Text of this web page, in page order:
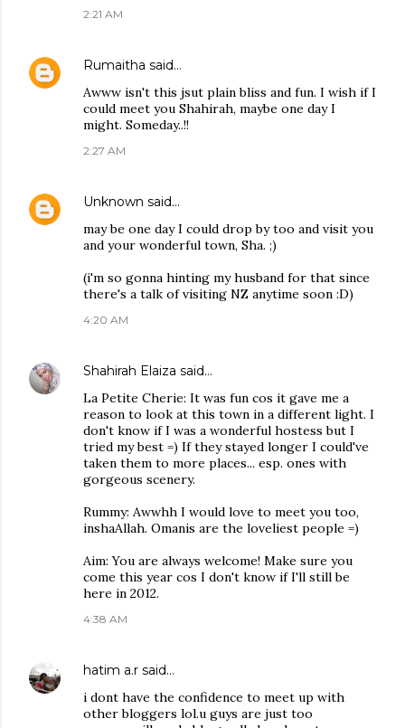
2:21 AM
Rumaitha said…
Awww isn't this jsut plain bliss and fun. I wish if I
could meet you Shahirah, maybe one day I
might. Someday..!!
2:27 AM
Unknown said…
may be one day I could drop by too and visit you
and your wonderful town, Sha. ;)
(i'm so gonna hinting my husband for that since
there's a talk of visiting NZ anytime soon :D)
4:20 AM
Shahirah Elaiza said…
La Petite Cherie: It was fun cos it gave me a
reason to look at this town in a different light. I
don't know if I was a wonderful hostess but I
tried my best =) If they stayed longer I could've
taken them to more places... esp. ones with
gorgeous scenery.
Rummy: Awwhh I would love to meet you too,
inshaAllah. Omanis are the loveliest people =)
Aim: You are always welcome! Make sure you
come this year cos I don't know if I'll still be
here in 2012.
4:38 AM
hatim a.r said…
i dont have the confidence to meet up with
other bloggers lol.u guys are just too